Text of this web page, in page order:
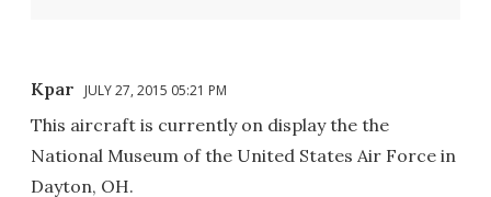
Kpar JULY 27, 2015 05:21 PM
This aircraft is currently on display the the
National Museum of the United States Air Force in
Dayton, OH.